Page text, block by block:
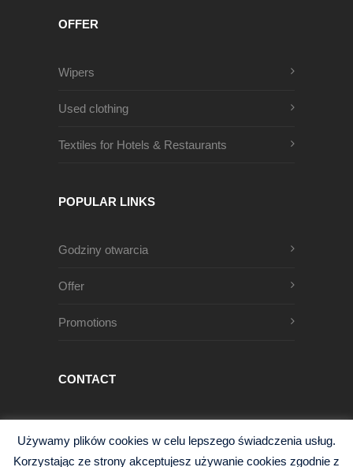
OFFER
Wipers
Used clothing
Textiles for Hotels & Restaurants
POPULAR LINKS
Godziny otwarcia
Offer
Promotions
CONTACT
68-200 Żary, Polska
Używamy plików cookies w celu lepszego świadczenia usług.
Korzystając ze strony akceptujesz używanie cookies zgodnie z